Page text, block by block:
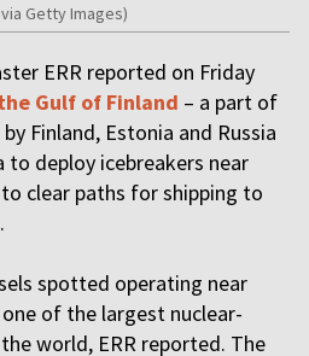
Getty Images)
ERR reported on Friday
Gulf of Finland – a part of
Finland, Estonia and Russia
to deploy icebreakers near
clear paths for shipping to
spotted operating near
of the largest nuclear-
world, ERR reported. The